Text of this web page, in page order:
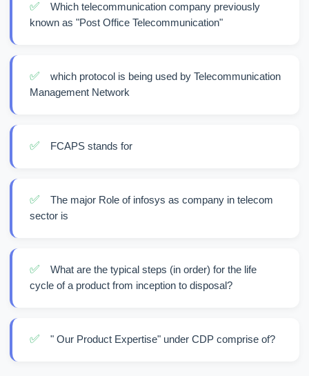
✅
Which telecommunication company previously
known as "Post Office Telecommunication"
✅
which protocol is being used by Telecommunication
Management Network
✅ FCAPS stands for
✅
The major Role of infosys as company in telecom
sector is
✅
What are the typical steps (in order) for the life
cycle of a product from inception to disposal?
✅ " Our Product Expertise" under CDP comprise of?